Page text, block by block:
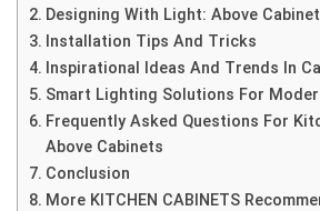
Designing With Light: Above
Installation Tips And Tricks
Inspirational Ideas And Trends In
Smart Lighting Solutions For
Frequently Asked Questions For
Above Cabinets
Conclusion
More KITCHEN CABINETS